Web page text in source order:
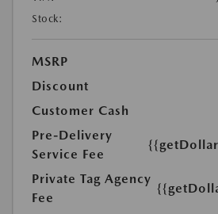
Stock:
MSRP
Discount
Customer Cash
Pre-Delivery
Service Fee
Private Tag Agency
Fee